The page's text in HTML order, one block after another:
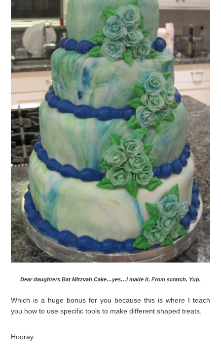
Dear daughters Bat Mitzvah Cake…yes…I made it. From scratch. Yup.
Which is a huge bonus for you because this is where I teach
you how to use specific tools to make different shaped treats.
Hooray.